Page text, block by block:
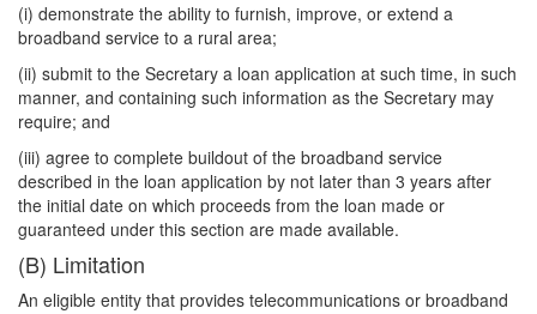
(i) demonstrate the ability to furnish, improve, or extend a
broadband service to a rural area;
(ii) submit to the Secretary a loan application at such time, in such
manner, and containing such information as the Secretary may
require; and
(iii) agree to complete buildout of the broadband service
described in the loan application by not later than 3 years after
the initial date on which proceeds from the loan made or
guaranteed under this section are made available.
(B) Limitation
An eligible entity that provides telecommunications or broadband